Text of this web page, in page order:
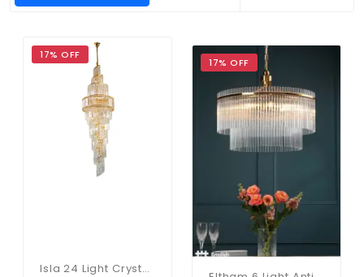
17% OFF
Isla 24 Light Crystal Chandelier In Gold
17% OFF